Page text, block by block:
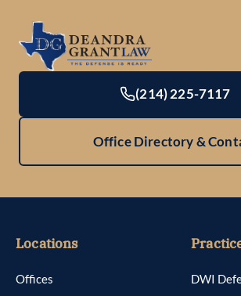
(214) 225-7117
Office Directory &
Locations
Offices DWI